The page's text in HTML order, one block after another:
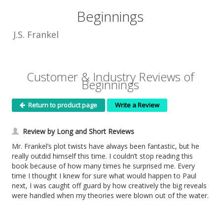
Beginnings
J.S. Frankel
Customer & Industry Reviews of
Beginnings
Return to product page Write a Review
Review by Long and Short Reviews
Mr. Frankel’s plot twists have always been fantastic, but he
really outdid himself this time. I couldn’t stop reading this
book because of how many times he surprised me. Every
time I thought I knew for sure what would happen to Paul
next, I was caught off guard by how creatively the big reveals
were handled when my theories were blown out of the water.